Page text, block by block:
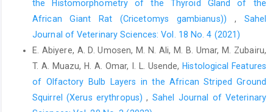
Cruceño, A.M., De Rosas, J.C., Fóscolo, M., Chaves, E.M.,
‎Scardapane, L., Dominguez, S. and Aguilera Merlo‎, C. (2013).
Effects of photoperiod on epididymal ‎and sperm morphology
in a Wild Rodent, the Viscacha (Lagostomus maximus
maximus). Int. Sch. Res. ‎Notices, 2013. 128921. http://dx.
doi.org/10.5402/‎‎2013/128921‎
Dawson, A., King, V.M., Bentley, G.E. and Ball, G.F. (2001).
the Histomorphometry of the Thyroid Gland of ‎the
African Giant Rat (Cricetomys gambianus)‎) , Sahel
Journal of Veterinary Sciences: Vol. 18 No. 4 (2021)
E. Abiyere, A. D. Umosen, M. N. Ali, M. B. Umar, M. Zubairu,
T. A. Muazu, H. A. Omar, I. L. Usende,Histological Features
of Olfactory Bulb Layers in the African Striped Ground
‎Squirrel (Xerus erythropus)‎, Sahel Journal of Veterinary